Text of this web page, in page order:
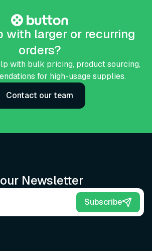
with larger or recurring
orders?
with bulk pricing, product sourcing,
for high-usage supplies.
Contact our team
Newsletter
Subscribe